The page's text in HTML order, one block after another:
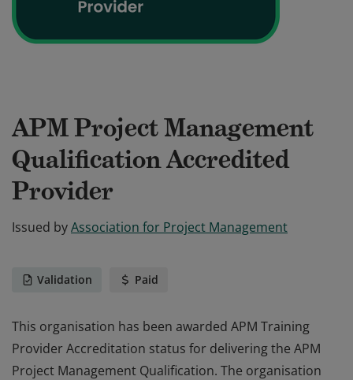
APM Project Management
Qualification Accredited
Provider
Issued byAssociation for Project Management
Validation Paid
This organisation has been awarded APM Training
Provider Accreditation status for delivering the APM
Project Management Qualification. The organisation